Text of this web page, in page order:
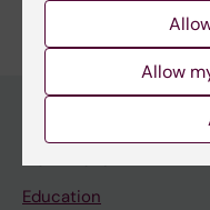
Main menu
Education
Allow